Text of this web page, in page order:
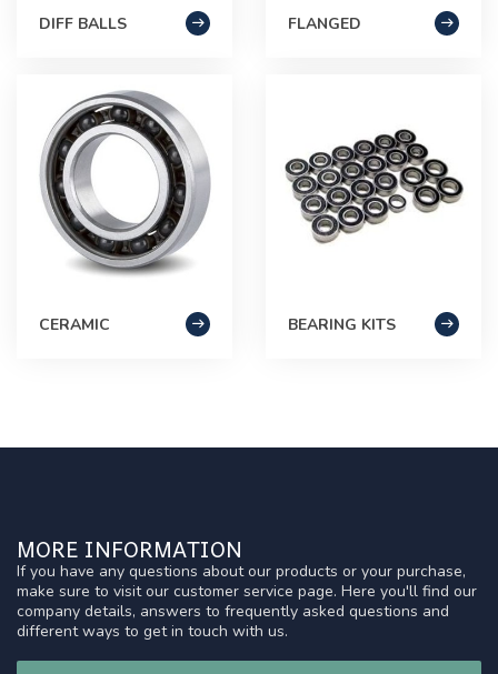
DIFF BALLS FLANGED
CERAMIC BEARING KITS
MORE INFORMATION
If you have any questions about our products or your purchase,
make sure to visit our customer service page. Here you'll find our
company details, answers to frequently asked questions and
different ways to get in touch with us.